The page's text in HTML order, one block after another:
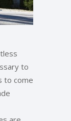
to
to come